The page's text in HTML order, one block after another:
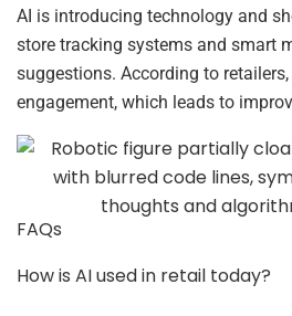
AI is introducing technology and
store tracking systems and smart
suggestions. According to
engagement, which leads to
FAQs
How is AI used in retail today?